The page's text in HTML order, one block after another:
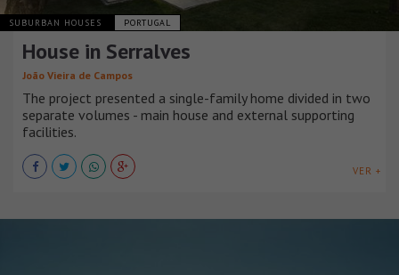
SUBURBAN HOUSES PORTUGAL
House in Serralves
João Vieira de Campos
The project presented a single-family home divided in two
separate volumes - main house and external supporting
facilities.
VER +